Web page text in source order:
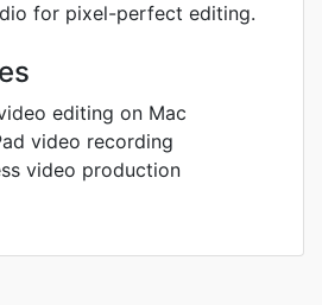
for pixel-perfect editing.
editing on Mac
video recording
video production